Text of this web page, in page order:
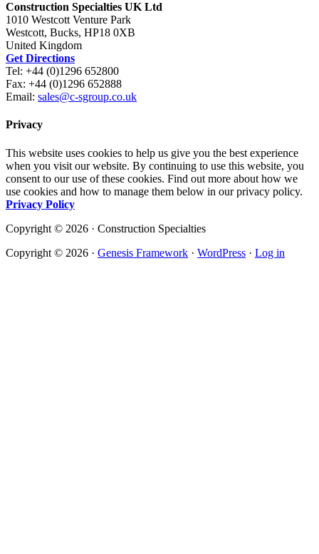
Construction Specialties UK Ltd
1010 Westcott Venture Park
Westcott, Bucks, HP18 0XB
United Kingdom
Get Directions
Tel: +44 (0)1296 652800
Fax: +44 (0)1296 652888
Email: sales@c-sgroup.co.uk
Privacy
This website uses cookies to help us give you the best experience
when you visit our website. By continuing to use this website, you
consent to our use of these cookies. Find out more about how we
use cookies and how to manage them below in our privacy policy.
Privacy Policy
Copyright © 2026 · Construction Specialties
Copyright © 2026 · Genesis Framework · WordPress · Log in